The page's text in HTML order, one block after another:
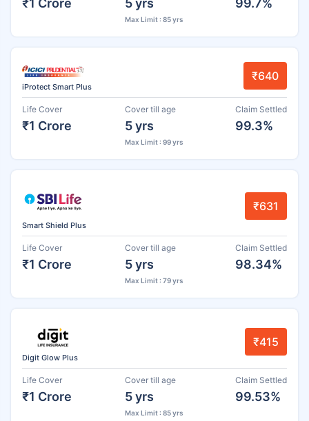
Max Limit : 85 yrs
iProtect Smart Plus
₹640
Life Cover
₹1 Crore
Cover till age
5 yrs
Max Limit : 99 yrs
Claim Settled
99.3%
Smart Shield Plus
₹631
Life Cover
₹1 Crore
Cover till age
5 yrs
Max Limit : 79 yrs
Claim Settled
98.34%
Digit Glow Plus
₹415
Life Cover
₹1 Crore
Cover till age
5 yrs
Max Limit : 85 yrs
Claim Settled
99.53%